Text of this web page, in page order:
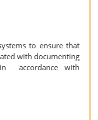
to ensure that
with documenting
accordance with